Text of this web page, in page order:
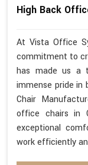
High Back
At Vista Office
commitment to
has made us a
immense pride in
Chair
office chairs in
exceptional
work efficiently